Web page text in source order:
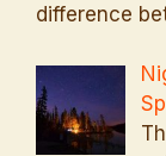
difference